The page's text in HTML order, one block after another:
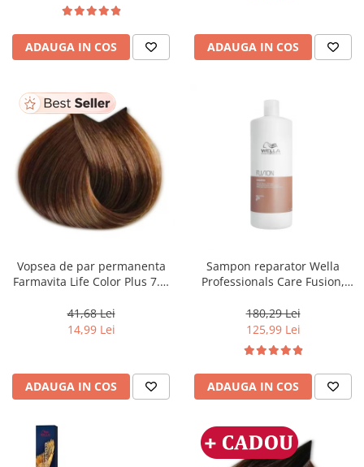
ADAUGA IN COS ADAUGA IN COS
Vopsea de par permanenta
Farmavita Life Color Plus 7.3,
41,68 Lei
14,99 Lei
ADAUGA IN COS
Sampon reparator Wella
Professionals Care Fusion,
180,29 Lei
125,99 Lei
ADAUGA IN COS